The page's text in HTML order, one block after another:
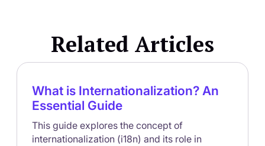
regions in real time.
Related Articles
What is Internationalization? An
Essential Guide
This guide explores the concept of
internationalization (i18n) and its role in